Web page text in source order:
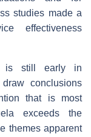
studies made a
effectiveness
is still early in
conclusions
that is most
exceeds the
themes apparent